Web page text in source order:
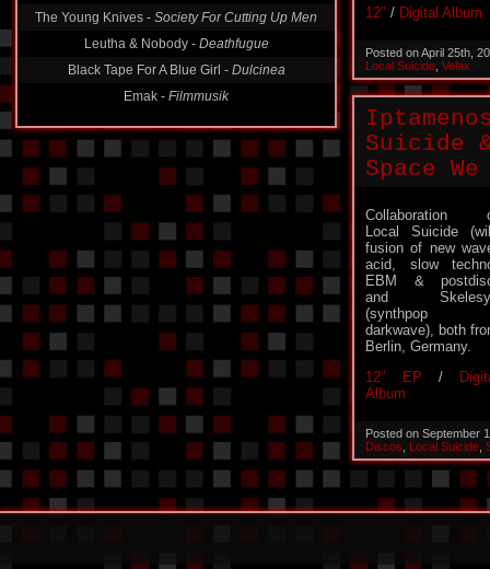
The Young Knives - Society For Cutting Up Men
Leutha & Nobody - Deathfugue
Black Tape For A Blue Girl - Dulcinea
Emak - Filmmusik
12″ / Digital Album
Posted on April 25th,
Local Suicide Velax
Suicide
Space We
Collaboration
Local Suicide
fusion of new
acid, slow
EBM &
and
(synthpop
darkwave), both
Berlin, Germany.
12″ EP /
Album
Posted on September
Discos
Local Suicide